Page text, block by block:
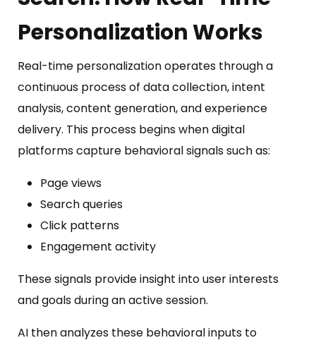
Personalization Works
Real-time personalization operates through a
continuous process of data collection, intent
analysis, content generation, and experience
delivery. This process begins when digital
platforms capture behavioral signals such as:
Page views
Search queries
Click patterns
Engagement activity
These signals provide insight into user interests
and goals during an active session.
AI then analyzes these behavioral inputs to